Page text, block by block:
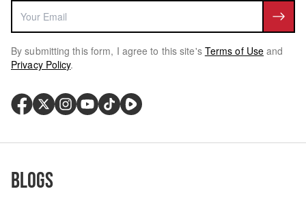
By submitting this form, I agree to this site's Terms of Use and
Privacy Policy.
Blogs